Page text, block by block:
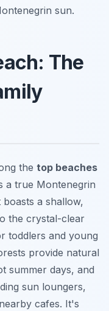
sun.
The
the top beaches
a true Montenegrin
a shallow,
the crystal-clear
toddlers and young
provide natural
summer days, and
sun loungers,
cafes. It's